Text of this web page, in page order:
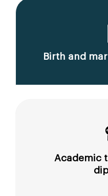
Birth and
Academic